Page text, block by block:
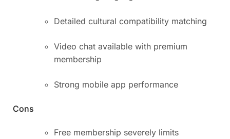
Detailed cultural compatibility matching
Video chat available with premium
membership
Strong mobile app performance
Cons
Free membership severely limits